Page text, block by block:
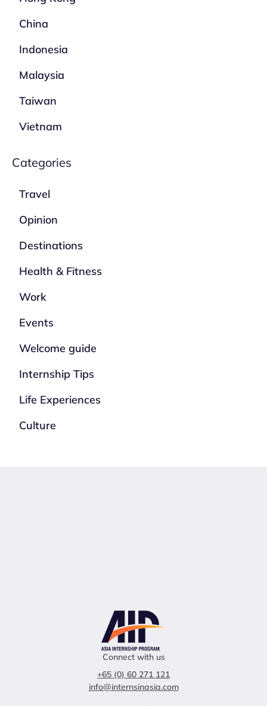
China
Indonesia
Malaysia
Taiwan
Vietnam
Categories
Travel
Opinion
Destinations
Health & Fitness
Work
Events
Welcome guide
Internship Tips
Life Experiences
Culture
Connect with us
+65 (0) 60 271 121
info@internsinasia.com